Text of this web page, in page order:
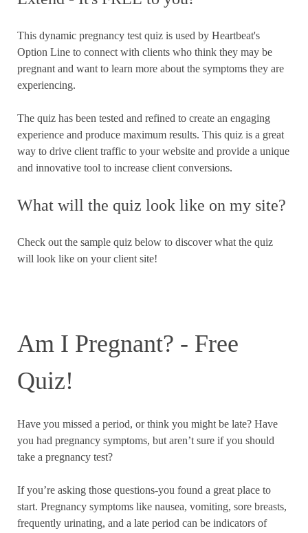
This dynamic pregnancy test quiz is used by Heartbeat's
Option Line to connect with clients who think they may be
pregnant and want to learn more about the symptoms they are
experiencing.
The quiz has been tested and refined to create an engaging
experience and produce maximum results. This quiz is a great
way to drive client traffic to your website and provide a unique
and innovative tool to increase client conversions.
What will the quiz look like on my site?
Check out the sample quiz below to discover what the quiz
will look like on your client site!
Am I Pregnant? - Free
Quiz!
Have you missed a period, or think you might be late? Have
you had pregnancy symptoms, but aren’t sure if you should
take a pregnancy test?
If you’re asking those questions-you found a great place to
start. Pregnancy symptoms like nausea, vomiting, sore breasts,
frequently urinating, and a late period can be indicators of